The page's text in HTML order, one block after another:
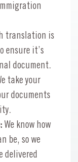
translation is
ensure it’s
document.
take your
documents
We know how
be, so we
delivered